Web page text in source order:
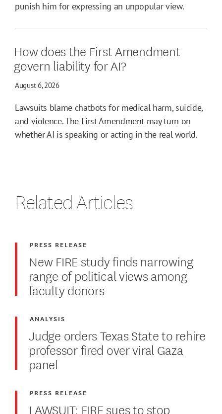
punish him for expressing an unpopular view.
How does the First Amendment
govern liability for AI?
August 6, 2026
Lawsuits blame chatbots for medical harm, suicide,
and violence. The First Amendment may turn on
whether AI is speaking or acting in the real world.
Related Articles
New FIRE study finds narrowing
range of political views among
faculty donors
PRESS RELEASE
Judge orders Texas State to rehire
professor fired over viral Gaza
panel
ANALYSIS
LAWSUIT: FIRE sues to stop
PRESS RELEASE